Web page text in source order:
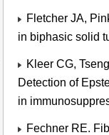
Fletcher JA,
in biphasic solid
Kleer CG,
Detection of
in
Fechner RE.